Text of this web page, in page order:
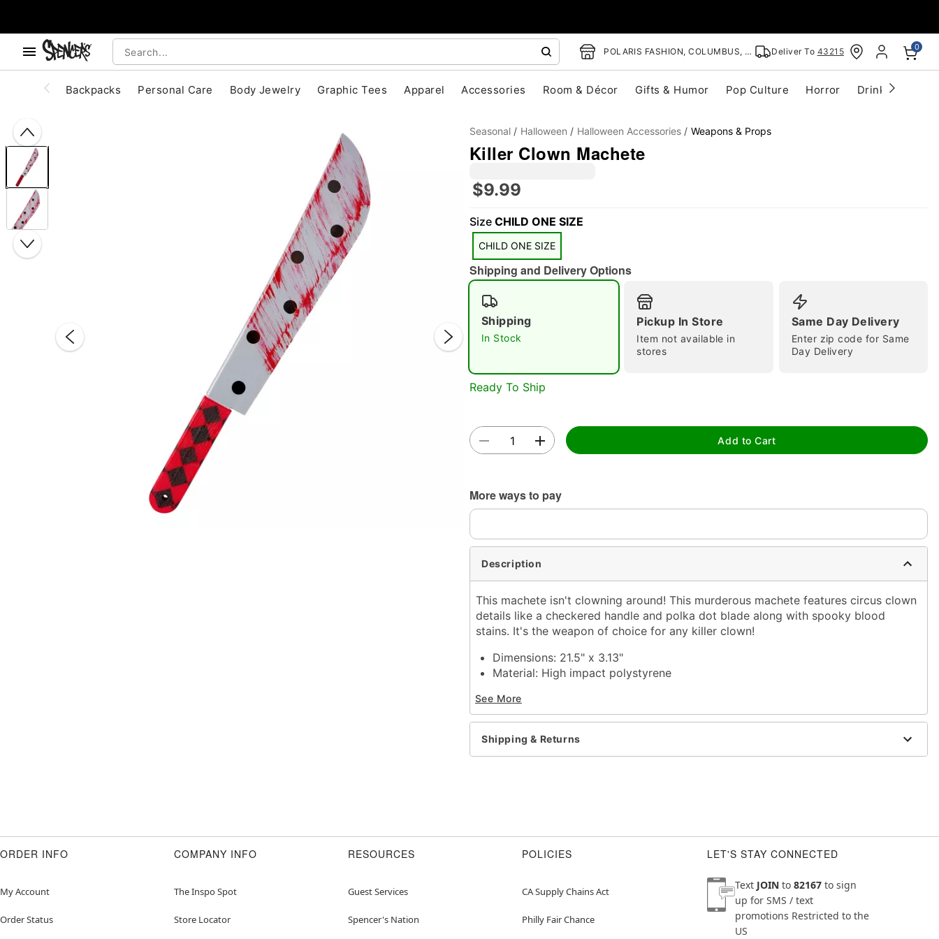
POLARIS FASHION, COLUMBUS, OH Deliver To 43215 0
Backpacks Personal Care Body Jewelry Graphic Tees Apparel Accessories Room & Décor Gifts & Humor Pop Culture Horror Drinkware
Seasonal Halloween Halloween Accessories Weapons & Props
Killer Clown Machete
$9.99
Size CHILD ONE SIZE
CHILD ONE SIZE
Shipping and Delivery Options
Shipping
In Stock
Pickup In Store
Item not available in
stores
Same Day Delivery
Enter zip code for Same
Day Delivery
Ready To Ship
Add to Cart
More ways to pay
Description
This machete isn't clowning around! This murderous machete features circus clown
details like a checkered handle and polka dot blade along with spooky blood
stains. It's the weapon of choice for any killer clown!
Dimensions: 21.5" x 3.13"
Material: High impact polystyrene
Imported
Item# 01316256
See More
Shipping & Returns
ORDER INFO
My Account
Order Status
COMPANY INFO
The Inspo Spot
Store Locator
RESOURCES
Guest Services
Spencer's Nation
POLICIES
CA Supply Chains Act
Philly Fair Chance
LET'S STAY CONNECTED
Text JOIN to 82167 to sign
up for SMS / text
promotions Restricted to the
US